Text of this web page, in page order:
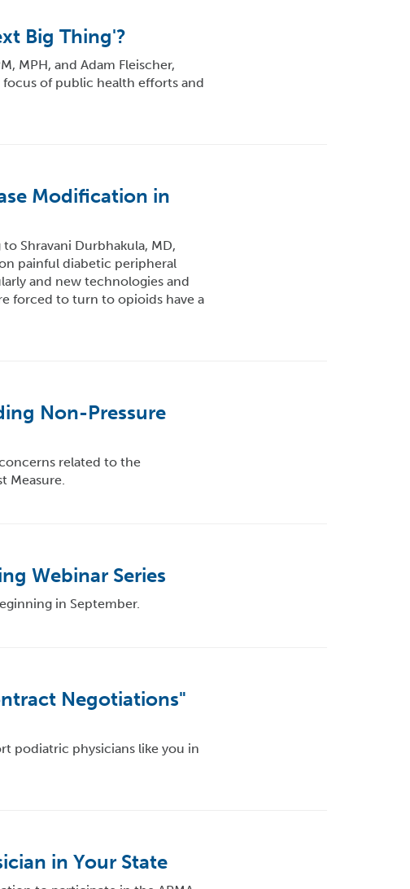
Big Thing'?
MPH, and Adam Fleischer,
of public health efforts and
Modification in
Shravani Durbhakula, MD,
painful diabetic peripheral
and new technologies and
forced to turn to opioids have a
Non-Pressure
related to the
Measure.
Webinar Series
in September.
Negotiations"
podiatric physicians like you in
in Your State